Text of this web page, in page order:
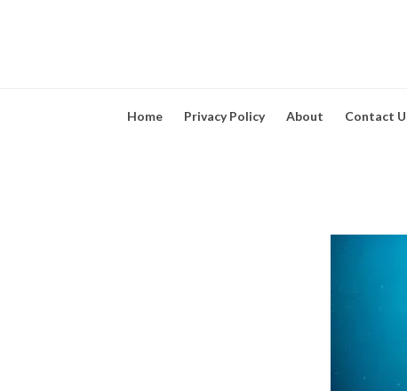
Home Privacy Policy About Contact